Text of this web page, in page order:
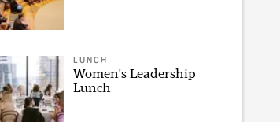
LUNCH
Women's Leadership
Lunch